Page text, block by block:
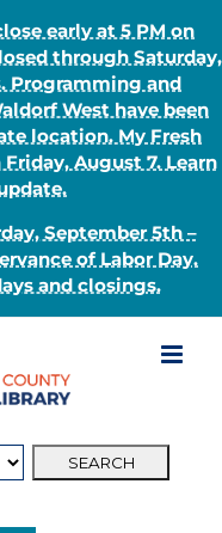
early at 5 PM on
through Saturday,
Programming and
West have been
location. My Fresh
August 7. Learn
September 5th –
of Labor Day.
and closings.